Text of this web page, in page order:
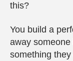
this?
You build a
away
something they